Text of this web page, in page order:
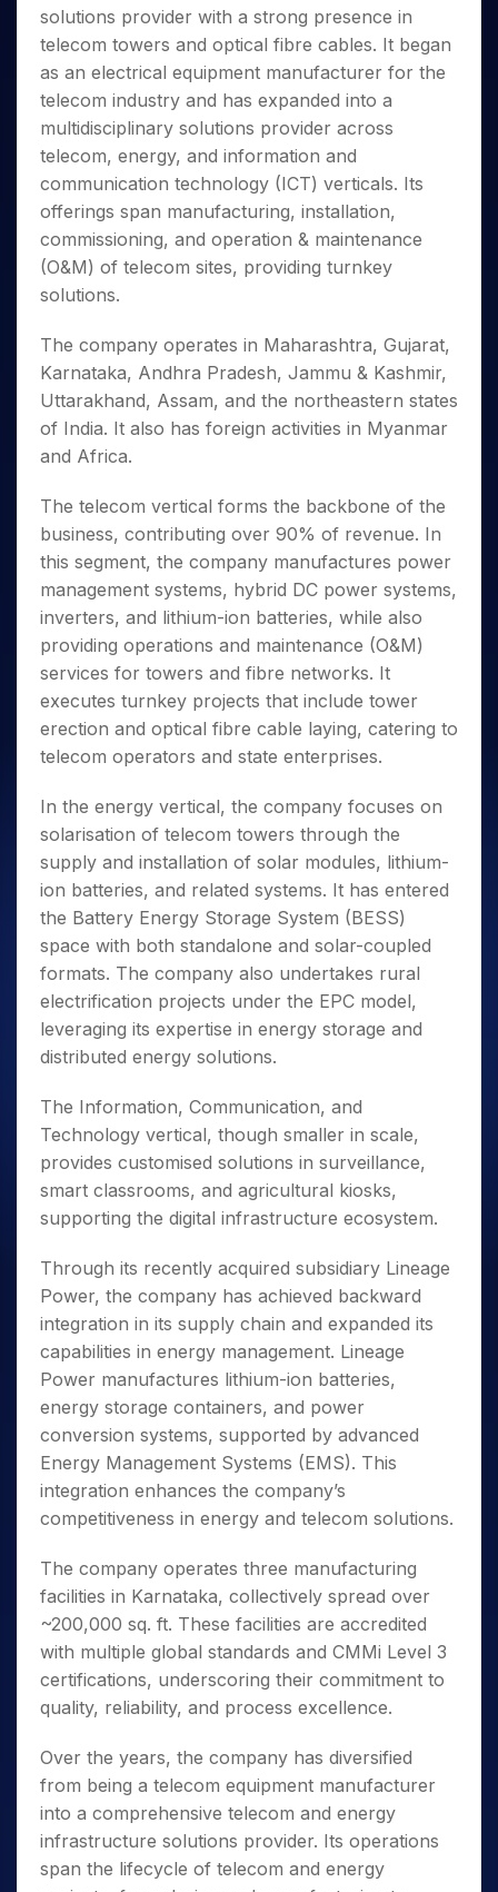
Small
Caps for
3 Months
Stocks to
Buy for 6
Months
Bluechips
to Buy
for a
Year
Mid-
Small
Caps for
Stocks
for Long
Term
Trade
Intraday
for 5
Days
for a
Year
Stocks
for
Long
Stocks for Long Term
ETF
Tactical ETF Bets
Futures
Stocks to Trade for 5 Days
Index Futures to Trade Intraday
Options
Index Options to Buy Today
Index Options to Buy for 5 Days
Trading View Charting
MTF
StockPlus
StockSIP
Trade API
Indices
Samco Stock Rating
Income Tax Calculator
Brokerage Calculator
SWP Calculator
Compound Interest Calculator
Cover Order Calculator
PPF Calculator
Explore More Calculators
Fund Transfer
DP Information
Download & Resources
Change Request Form
Samshots
Stock Market Basics
Glossary
Open IPO's
Upcoming IPO's
About Us
About Samco
Why Samco
Samco in Media
Media Kit
Careers
Contact Us
Guidelines & Policies
Partners
Partners
Benefits
Register Now
Open Demat Account
solutions provider with a strong presence in
telecom towers and optical fibre cables. It began
as an electrical equipment manufacturer for the
telecom industry and has expanded into a
multidisciplinary solutions provider across
telecom, energy, and information and
communication technology (ICT) verticals. Its
offerings span manufacturing, installation,
commissioning, and operation & maintenance
(O&M) of telecom sites, providing turnkey
solutions.
The company operates in Maharashtra, Gujarat,
Karnataka, Andhra Pradesh, Jammu & Kashmir,
Uttarakhand, Assam, and the northeastern states
of India. It also has foreign activities in Myanmar
and Africa.
The telecom vertical forms the backbone of the
business, contributing over 90% of revenue. In
this segment, the company manufactures power
management systems, hybrid DC power systems,
inverters, and lithium-ion batteries, while also
providing operations and maintenance (O&M)
services for towers and fibre networks. It
executes turnkey projects that include tower
erection and optical fibre cable laying, catering to
telecom operators and state enterprises.
In the energy vertical, the company focuses on
solarisation of telecom towers through the
supply and installation of solar modules, lithium-
ion batteries, and related systems. It has entered
the Battery Energy Storage System (BESS)
space with both standalone and solar-coupled
formats. The company also undertakes rural
electrification projects under the EPC model,
leveraging its expertise in energy storage and
distributed energy solutions.
The Information, Communication, and
Technology vertical, though smaller in scale,
provides customised solutions in surveillance,
smart classrooms, and agricultural kiosks,
supporting the digital infrastructure ecosystem.
Through its recently acquired subsidiary Lineage
Power, the company has achieved backward
integration in its supply chain and expanded its
capabilities in energy management. Lineage
Power manufactures lithium-ion batteries,
energy storage containers, and power
conversion systems, supported by advanced
Energy Management Systems (EMS). This
integration enhances the company’s
competitiveness in energy and telecom solutions.
The company operates three manufacturing
facilities in Karnataka, collectively spread over
~200,000 sq. ft. These facilities are accredited
with multiple global standards and CMMi Level 3
certifications, underscoring their commitment to
quality, reliability, and process excellence.
Over the years, the company has diversified
from being a telecom equipment manufacturer
into a comprehensive telecom and energy
infrastructure solutions provider. Its operations
span the lifecycle of telecom and energy